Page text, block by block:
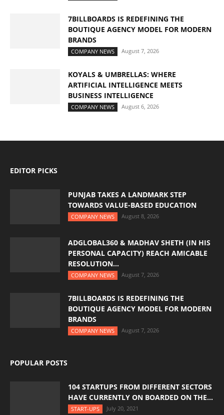
7BILLBOARDS IS REDEFINING THE
BOUTIQUE AGENCY MODEL FOR MODERN
BRANDS
COMPANY NEWS August 7, 2026
KOYALS & UMBRELLAS: WHERE
ARTIFICIAL INTELLIGENCE MEETS
BUSINESS INTELLIGENCE
COMPANY NEWS August 6, 2026
EDITOR PICKS
PUNJAB TAKES A LANDMARK STEP
TOWARDS VALUE-BASED EDUCATION
COMPANY NEWS August 8, 2026
ADGLOBAL360 & MADHAV SHETH (IN HIS
PERSONAL CAPACITY) REACH AMICABLE
RESOLUTION...
COMPANY NEWS August 7, 2026
7BILLBOARDS IS REDEFINING THE
BOUTIQUE AGENCY MODEL FOR MODERN
BRANDS
COMPANY NEWS August 7, 2026
POPULAR POSTS
104 STARTUPS FROM DIFFERENT SECTORS
HAVE CURRENTLY ON BOARDED ON THE...
START-UPS July 20, 2021